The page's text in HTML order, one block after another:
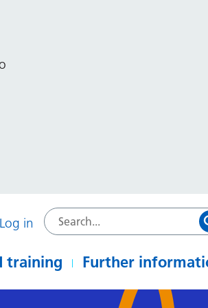
Log in
training Further